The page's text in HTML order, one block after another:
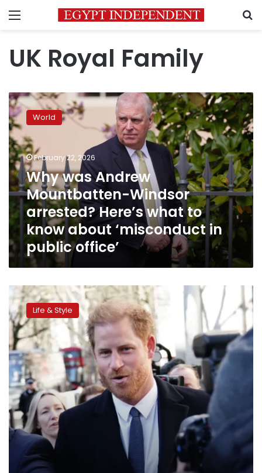
Menu
UK Royal Family
Why
was
Andrew
Mountbatten-
Windsor
arrested?
Here’s
what
to
know
about
‘misconduct
in
public
office’
World
February 22, 2026
Why was Andrew
Mountbatten-Windsor
arrested? Here’s what to
know about ‘misconduct in
public office’
Prince
Harry
back
in
London
for
UK
High
Court
fight
Life & Style